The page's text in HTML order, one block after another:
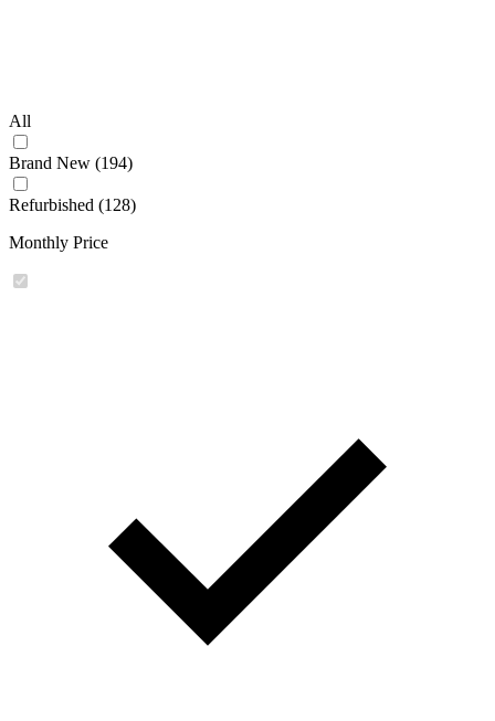
All
Brand New (194)
Refurbished (128)
Monthly Price